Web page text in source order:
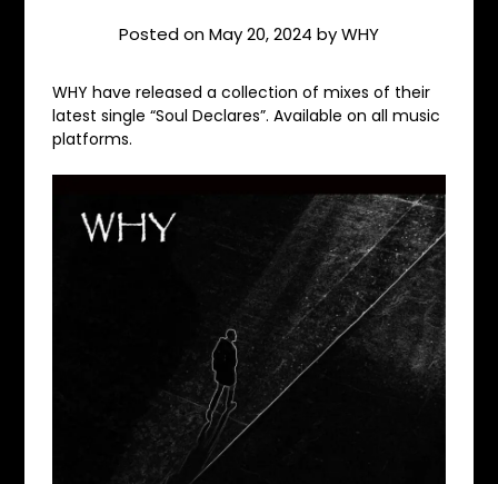
Posted onMay 20, 2024 byWHY
WHY have released a collection of mixes of their
latest single “Soul Declares”. Available on all music
platforms.